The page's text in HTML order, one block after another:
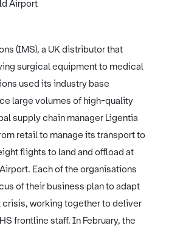
(IMS), a UK distributor that
surgical equipment to medical
used its industry base
large volumes of high-quality
supply chain manager Ligentia
retail to manage its transport to
flights to land and offload at
Each of the organisations
of their business plan to adapt
crisis, working together to deliver
frontline staff. In February, the